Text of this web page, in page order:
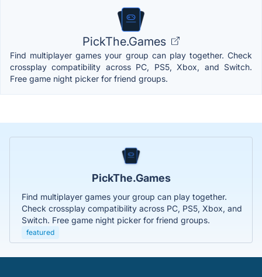
PickThe.Games
Find multiplayer games your group can play together. Check
crossplay compatibility across PC, PS5, Xbox, and Switch.
Free game night picker for friend groups.
PickThe.Games
Find multiplayer games your group can play together.
Check crossplay compatibility across PC, PS5, Xbox, and
Switch. Free game night picker for friend groups.
featured